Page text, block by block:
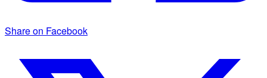
Share on Facebook